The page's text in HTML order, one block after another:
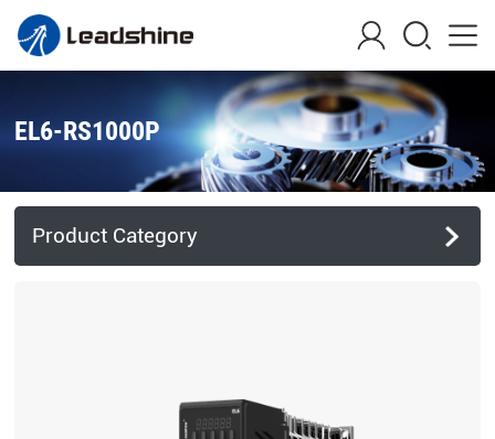
EL6-RS1000P
Product Category